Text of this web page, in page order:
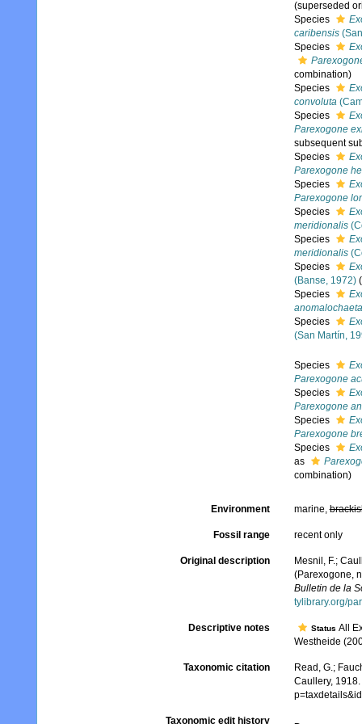
(superseded
Species
caribensis
Species
combination)
Species
convoluta
Species
Parexogone
subsequent
Species
Parexogone
Species
Parexogone
Species
meridionalis
Species
meridionalis
Species
(Banse, 1972) (
Species
anomalochaeta
Species
(San Martín,
Species
Parexogone
Species
Parexogone
Species
Parexogone
Species
as
combination)
Environment marine,
Fossil range recent only
Original description
Mesnil, F.;
(Parexogone,
Bulletin de la
tylibrary.org/
Descriptive notes Status All
Westheide
Taxonomic citation
Read, G.;
Caullery,
Taxonomic edit history